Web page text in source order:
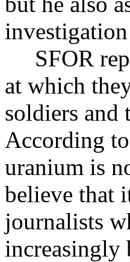
SFOR
at which
soldiers
According
uranium is
believe that
journalists
increasingly